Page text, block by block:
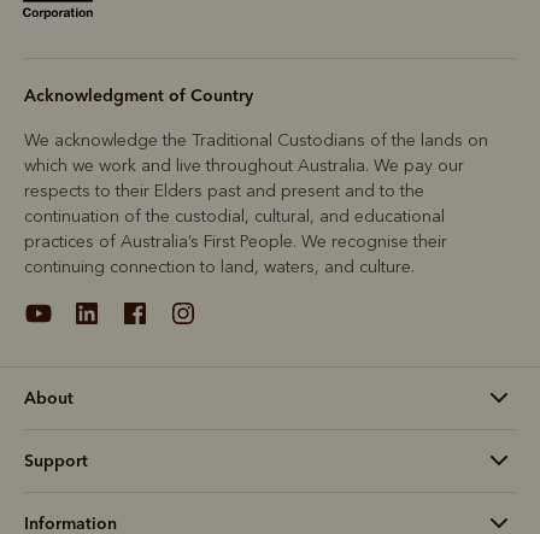
Acknowledgment of Country
We acknowledge the Traditional Custodians of the lands on
which we work and live throughout Australia. We pay our
respects to their Elders past and present and to the
continuation of the custodial, cultural, and educational
practices of Australia’s First People. We recognise their
continuing connection to land, waters, and culture.
About
Support
Information